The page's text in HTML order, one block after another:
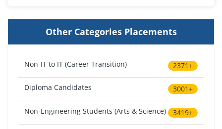
Other Categories Placements
Non-IT to IT (Career Transition) 2371+
Diploma Candidates 3001+
Non-Engineering Students (Arts & Science) 3419+